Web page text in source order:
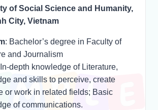
of Social Science and Humanity,
City, Vietnam
: Bachelor’s degree in Faculty of
and Journalism
depth knowledge of Literature,
and skills to perceive, create
or work in related fields; Basic
of communications.